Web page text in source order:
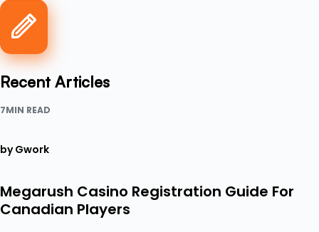
Recent Articles
7MIN READ
by Gwork
Megarush Casino Registration Guide For
Canadian Players